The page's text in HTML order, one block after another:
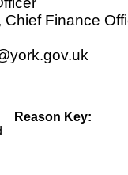
Chief Finance
Reason Key: